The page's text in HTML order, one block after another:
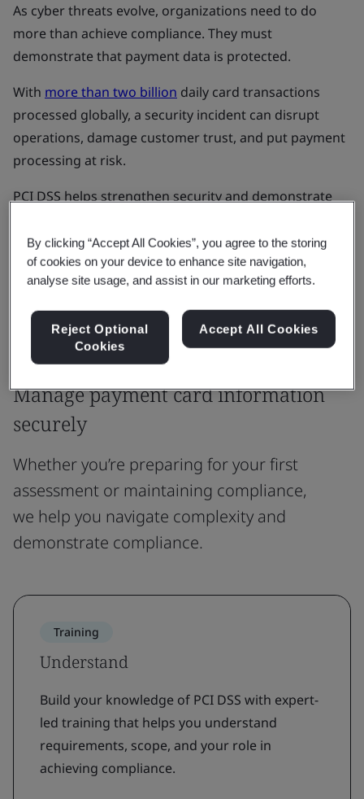
As cyber threats evolve, organizations need to do
more than achieve compliance. They must
demonstrate that payment data is protected.
With more than two billion daily card transactions
processed globally, a security incident can disrupt
operations, damage customer trust, and put payment
processing at risk.
PCI DSS helps strengthen security and demonstrate
supporting compliance and business continuity.
Get started
Our Solutions
Manage payment card information
securely
Whether you’re preparing for your first
assessment or maintaining compliance,
we help you navigate complexity and
demonstrate compliance.
Training
Understand
Build your knowledge of PCI DSS with expert-
led training that helps you understand
requirements, scope, and your role in
achieving compliance.
By clicking “Accept All Cookies”, you agree to the storing
of cookies on your device to enhance site navigation,
analyse site usage, and assist in our marketing efforts.
Reject Optional
Cookies
Accept All Cookies